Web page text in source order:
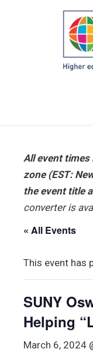
All event times
zone (EST:
the event title
converter is
« All Events
This event has
SUNY
Helping
March 6, 2024